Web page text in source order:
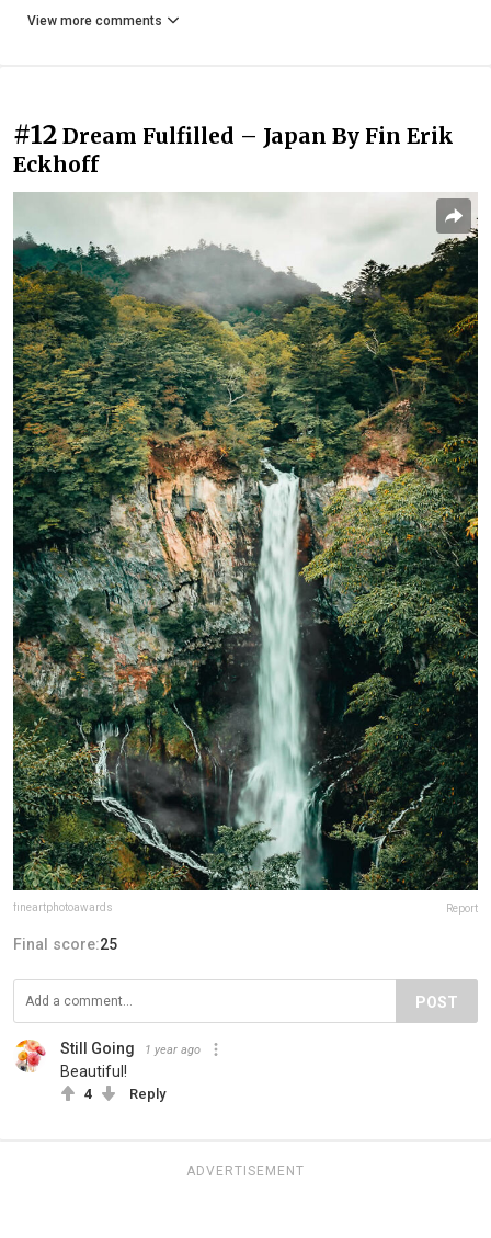
View more comments
#12 Dream Fulfilled – Japan By Fin Erik
Eckhoff
fineartphotoawards Report
Final score:25
POST
Still Going 1 year ago
Beautiful!
4 Reply
ADVERTISEMENT